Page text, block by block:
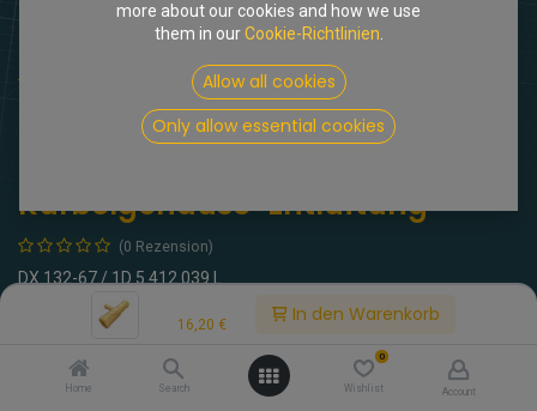
16,20 € In den Warenkorb
Home Search
0
Wishlist Account
3-Weg-Verbinder Kurbelgehäuse-Entlüftung
Kurbelgehäuse-Entlüftung
(0 Rezension)
DX 132-67 / 1D 5 412 039 L
€ inkl. MwSt.
more about our cookies and how we use
them in ourCookie-Richtlinien
Allow all cookies
Only allow essential cookies